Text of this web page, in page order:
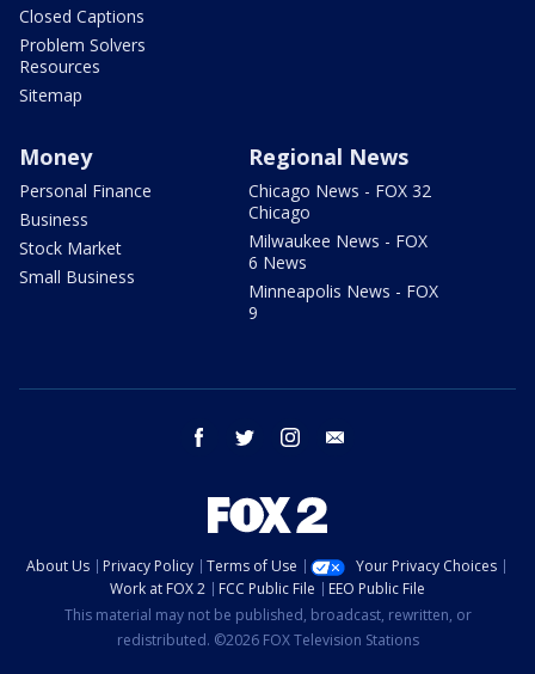
Closed Captions
Problem Solvers
Resources
Sitemap
Money
Personal Finance
Business
Stock Market
Small Business
Regional News
Chicago News - FOX 32
Chicago
Milwaukee News - FOX
6 News
Minneapolis News - FOX
9
facebook twitter instagram
About Us Privacy Policy Terms of Use
Your Privacy Choices
Work at FOX 2
FCC Public File
EEO Public File
This material may not be published, broadcast, rewritten, or
redistributed. ©2026 FOX Television Stations